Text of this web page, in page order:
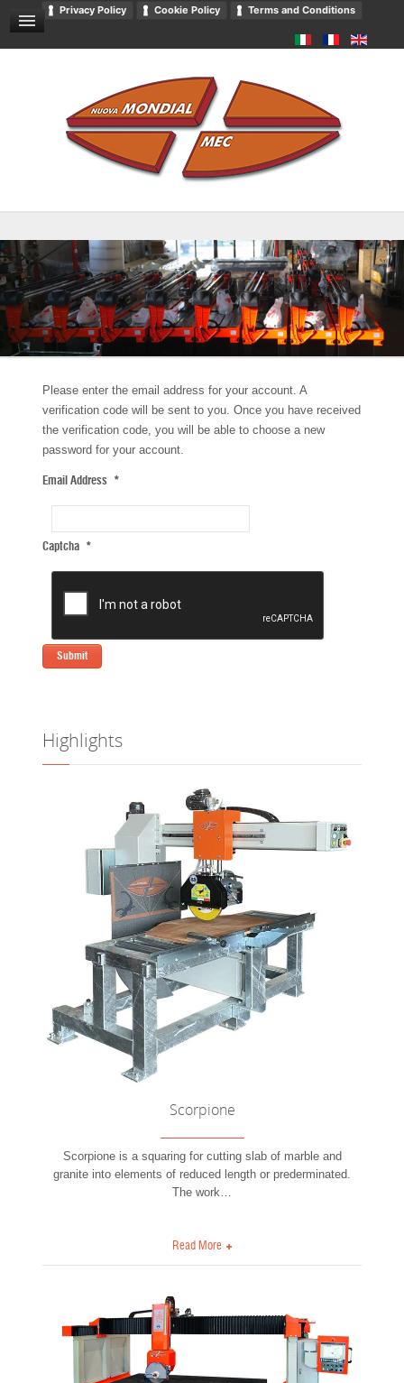
Privacy Policy Cookie Policy Terms and Conditions
GENERAL SALES CONDITIONS
NEWS AND EVENTS
DOWNLOADS
GENERAL CATALOGUE
Please enter the email address for your account. A
verification code will be sent to you. Once you have received
the verification code, you will be able to choose a new
password for your account.
Email Address*
Captcha*
Submit
Highlights
Scorpione
Scorpione is a squaring for cutting slab of marble and
granite into elements of reduced length or prederminated.
The work…
Read More